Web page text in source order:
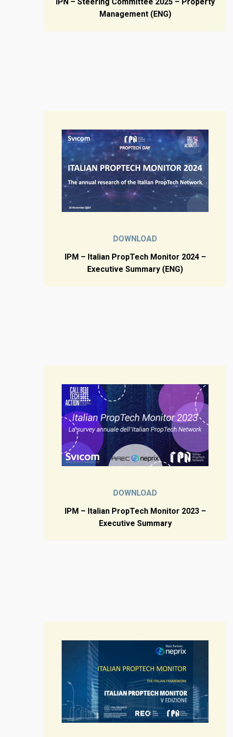
Management (ENG)
DOWNLOAD
IPM – Italian PropTech Monitor 2024 –
Executive Summary (ENG)
DOWNLOAD
IPM – Italian PropTech Monitor 2023 –
Executive Summary